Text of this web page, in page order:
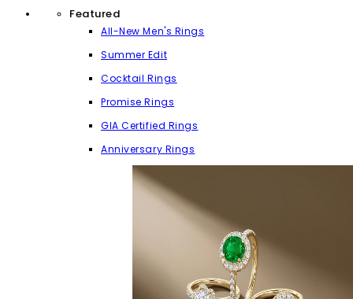
Featured
All-New Men's Rings
Summer Edit
Cocktail Rings
Promise Rings
GIA Certified Rings
Anniversary Rings